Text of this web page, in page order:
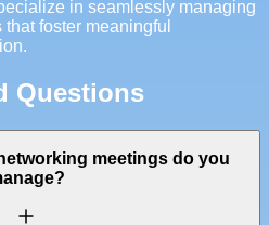
in seamlessly managing
foster meaningful
Questions
meetings do you